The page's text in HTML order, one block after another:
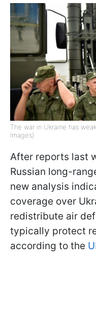
The war in Ukraine has
Images)
After reports last
Russian long-
new analysis
coverage over
redistribute air
typically protect
according to the